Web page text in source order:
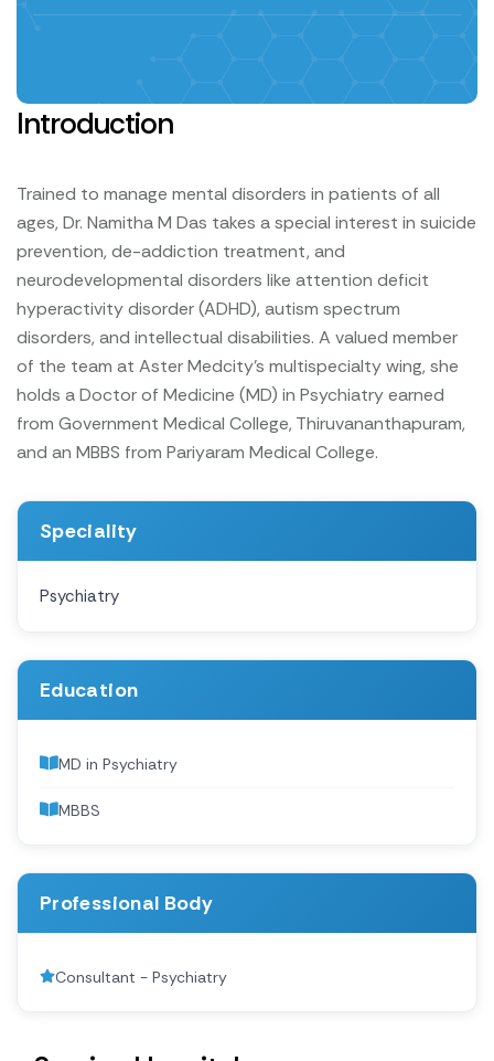
Introduction
Trained to manage mental disorders in patients of all
ages, Dr. Namitha M Das takes a special interest in suicide
prevention, de-addiction treatment, and
neurodevelopmental disorders like attention deficit
hyperactivity disorder (ADHD), autism spectrum
disorders, and intellectual disabilities. A valued member
of the team at Aster Medcity’s multispecialty wing, she
holds a Doctor of Medicine (MD) in Psychiatry earned
from Government Medical College, Thiruvananthapuram,
and an MBBS from Pariyaram Medical College.
Speciality
Psychiatry
Education
MD in Psychiatry
MBBS
Professional Body
Consultant - Psychiatry